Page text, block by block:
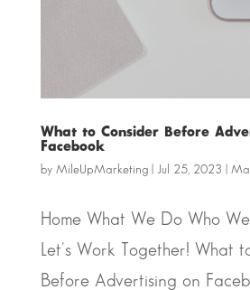
What to Consider Before
Facebook
by MileUpMarketing| Jul 25, 2023
Home What We Do Who
Let's Work Together! What
Before Advertising on